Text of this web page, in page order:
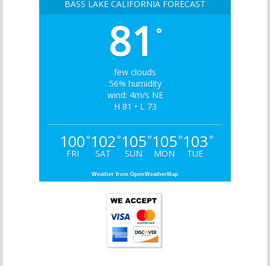
BASS LAKE CALIFORNIA FORECAST
81 °
few clouds
56% humidity
wind: 4m/s NE
H 81 • L 73
100°
FRI
102°
SAT
105°
SUN
105°
MON
103°
TUE
Weather from OpenWeatherMap